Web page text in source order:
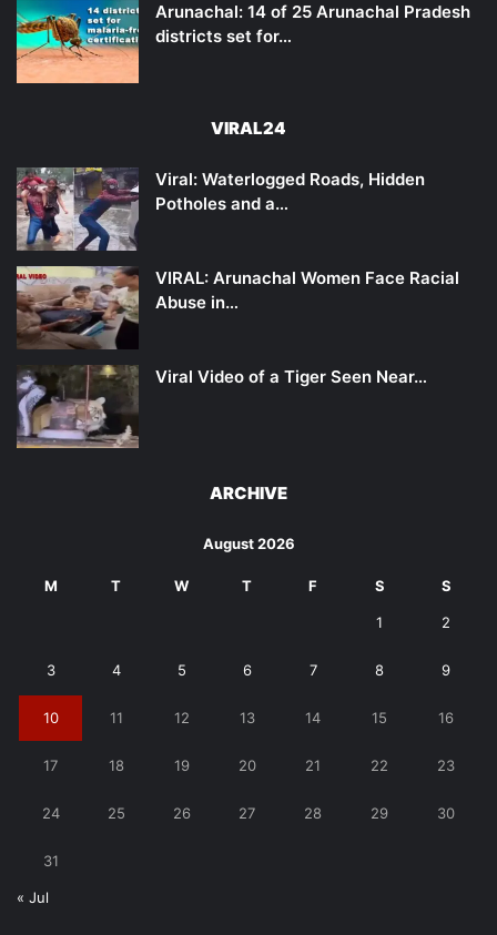
Arunachal: 14 of 25 Arunachal Pradesh
districts set for…
VIRAL24
Viral: Waterlogged Roads, Hidden
Potholes and a…
VIRAL: Arunachal Women Face Racial
Abuse in…
Viral Video of a Tiger Seen Near…
ARCHIVE
August 2026
M T W T F S S
1 2
3 4 5 6 7 8 9
10 11 12 13 14 15 16
17 18 19 20 21 22 23
24 25 26 27 28 29 30
31
« Jul